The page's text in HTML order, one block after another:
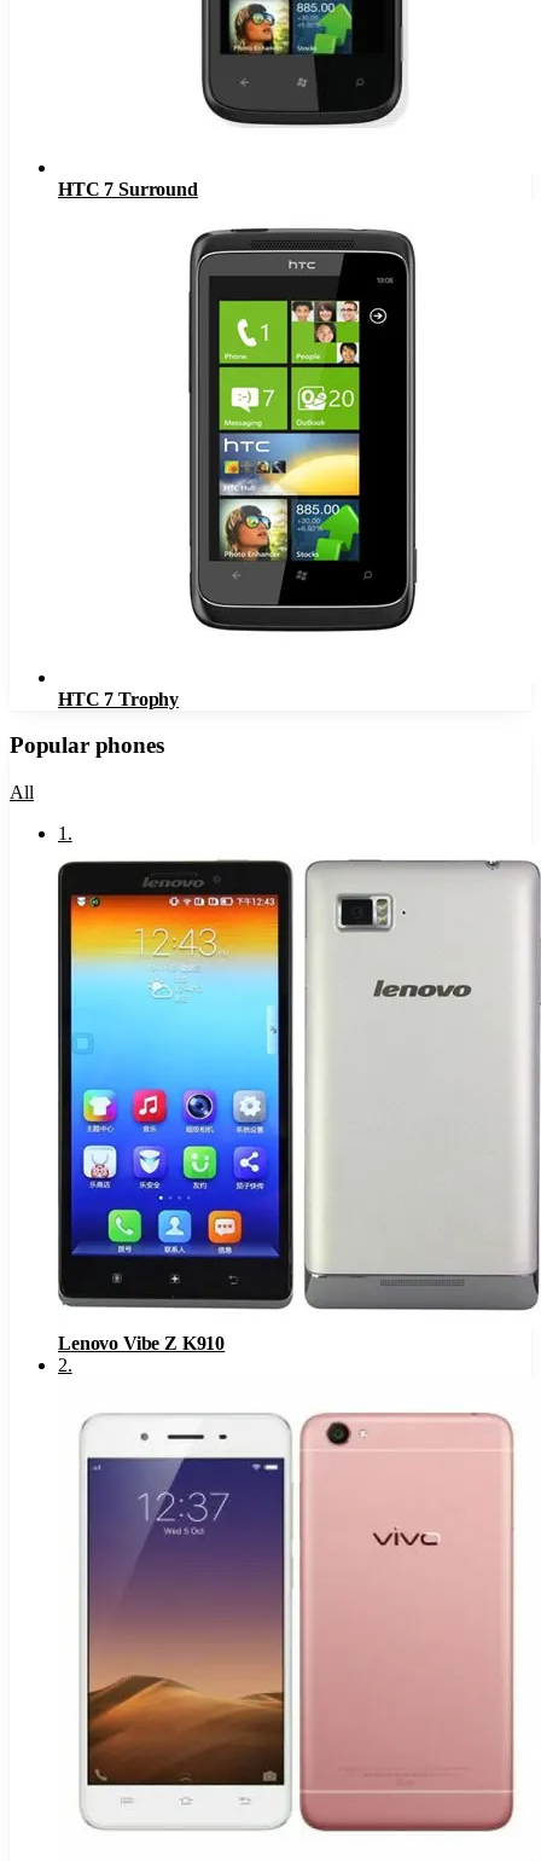
HTC 7 Surround
HTC 7 Trophy
Popular phones
All
1 .
Lenovo Vibe Z K910
2.